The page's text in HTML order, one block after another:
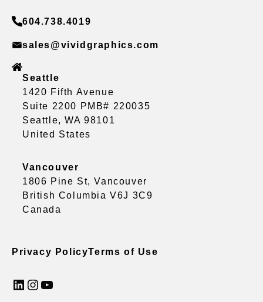
604.738.4019
sales@vividgraphics.com
Seattle
1420 Fifth Avenue
Suite 2200 PMB# 220035
Seattle, WA 98101
United States
Vancouver
1806 Pine St, Vancouver
British Columbia V6J 3C9
Canada
Privacy PolicyTerms of Use
LinkedIn InstagramYouTube